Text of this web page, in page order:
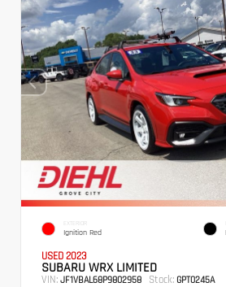
EXTERIOR
Ignition Red
USED 2023
SUBARU WRX LIMITED
VIN: JF1VBAL68P9802958 Stock: GPT0245A